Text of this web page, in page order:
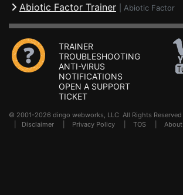
Abiotic Factor Trainer Abiotic Factor
TRAINER
TROUBLESHOOTING
ANTI-VIRUS
NOTIFICATIONS
OPEN A SUPPORT
TICKET
© 2001-2026 dingo webworks, LLC All Rights
Disclaimer Privacy Policy TOS